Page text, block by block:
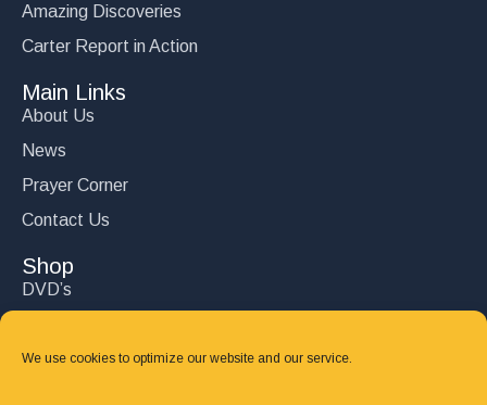
We use cookies to optimize our website and our service.
Amazing Discoveries
Carter Report in Action
Main Links
About Us
News
Prayer Corner
Contact Us
Shop
DVD’s
CD's